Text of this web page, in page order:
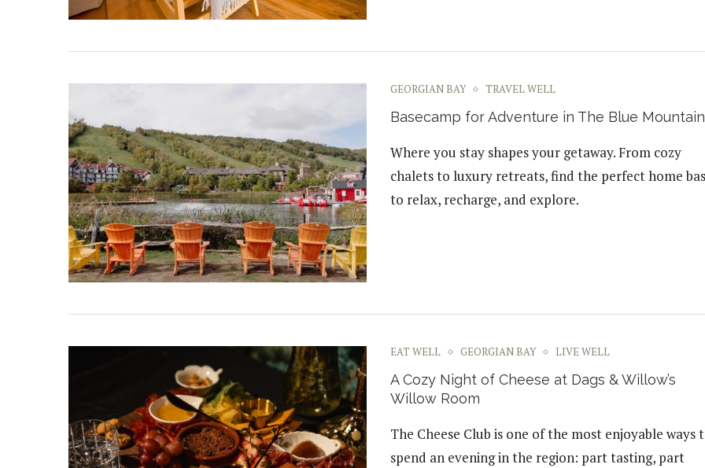
GEORGIAN BAY TRAVEL WELL
Basecamp for Adventure in The Blue
Where you stay shapes your getaway. From cozy
chalets to luxury retreats, find the perfect home
to relax, recharge, and explore.
EAT WELL GEORGIAN BAY LIVE WELL
A Cozy Night of Cheese at Dags & Willow’s
Willow Room
The Cheese Club is one of the most enjoyable ways
spend an evening in the region: part tasting, part